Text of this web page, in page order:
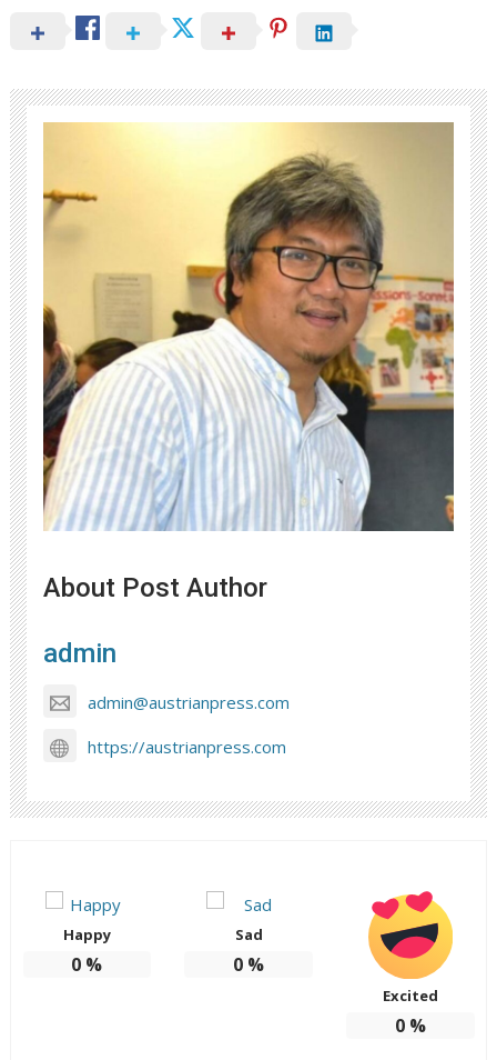
About Post Author
admin
admin@austrianpress.com
https://austrianpress.com
Happy
0 %
Sad
0 %
Excited
0%